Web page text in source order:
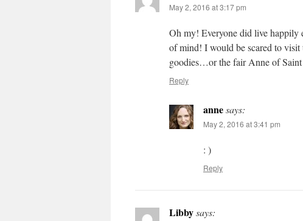
May 2, 2016 at 3:17 pm
Oh my! Everyone did live happily
of mind! I would be scared to
goodies…or the fair Anne of
Reply
annesays:
May 2, 2016 at 3:41 pm
: )
Reply
Libbysays: